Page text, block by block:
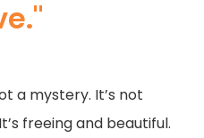
a mystery. It’s not
freeing and beautiful.